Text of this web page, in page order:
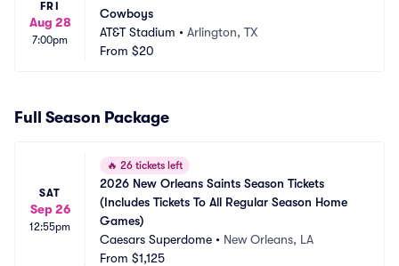
FRI
Aug 28
7:00pm
Cowboys
AT&T Stadium • Arlington, TX
From $20
Full Season Package
SAT
Sep 26
12:55pm
🔥 26 tickets left
2026 New Orleans Saints Season Tickets
(Includes Tickets To All Regular Season Home
Games)
Caesars Superdome • New Orleans, LA
From $1,125